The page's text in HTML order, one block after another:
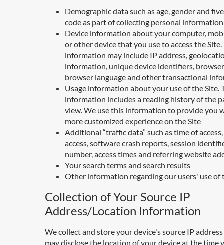
Demographic data such as age, gender and
code as part of collecting personal information
Device information about your computer,
or other device that you use to access the Site.
information may include IP address,
information, unique device identifiers,
browser language and other transactional
Usage information about your use of the Site.
information includes a reading history of the
view. We use this information to provide you
more customized experience on the Site
Additional “traffic data” such as time of
access, software crash reports, session
number, access times and referring website
Your search terms and search results
Other information regarding our users' use of
Collection of Your Source IP
Address/Location Information
We collect and store your device's source IP
may disclose the location of your device at the time